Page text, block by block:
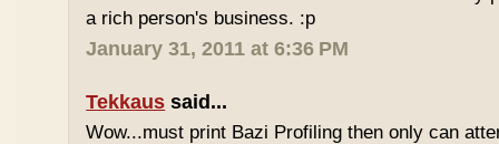
a rich person's business. :p
January 31, 2011 at 6:36 PM
Tekkaus said...
Wow...must print Bazi Profiling then only can